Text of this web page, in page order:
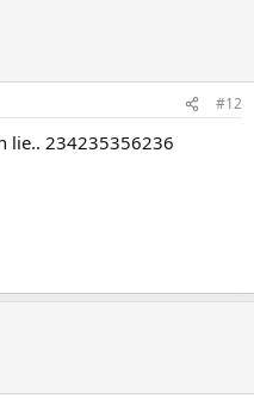
#12
lie.. 234235356236